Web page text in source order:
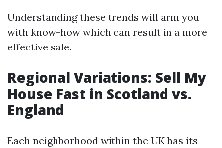
Understanding these trends will arm you
with know-how which can result in a more
effective sale.
Regional Variations: Sell My
House Fast in Scotland vs.
England
Each neighborhood within the UK has its